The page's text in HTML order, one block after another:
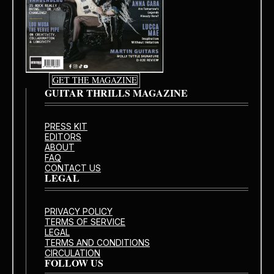
GET THE MAGAZINE
GUITAR THRILLS MAGAZINE
PRESS KIT
EDITORS
ABOUT
FAQ
CONTACT US
LEGAL
PRIVACY POLICY
TERMS OF SERVICE
LEGAL
TERMS AND CONDITIONS
CIRCULATION
FOLLOW US